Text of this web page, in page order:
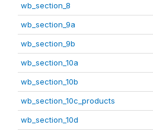
wb_section_8
wb_section_9a
wb_section_9b
wb_section_10a
wb_section_10b
wb_section_10c_products
wb_section_10d